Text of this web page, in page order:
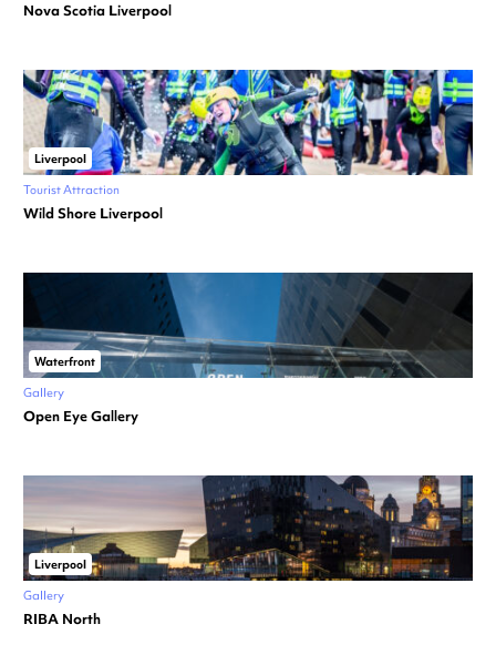
Nova Scotia Liverpool
Liverpool
Tourist Attraction
Wild Shore Liverpool
Waterfront
Gallery
Open Eye Gallery
Liverpool
Gallery
RIBA North